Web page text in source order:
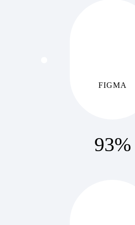
FIGMA
93%